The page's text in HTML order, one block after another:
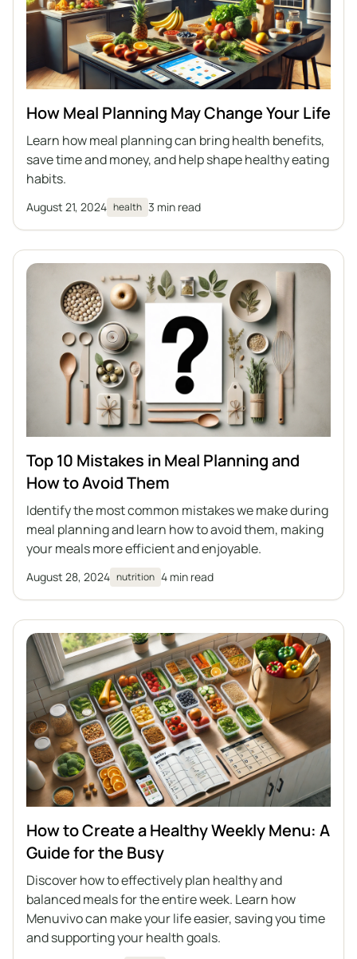
How Meal Planning May Change Your Life
Learn how meal planning can bring health benefits,
save time and money, and help shape healthy eating
habits.
August 21, 2024 health 3 min read
Top 10 Mistakes in Meal Planning and
How to Avoid Them
Identify the most common mistakes we make during
meal planning and learn how to avoid them, making
your meals more efficient and enjoyable.
August 28, 2024 nutrition 4 min read
How to Create a Healthy Weekly Menu: A
Guide for the Busy
Discover how to effectively plan healthy and
balanced meals for the entire week. Learn how
Menuvivo can make your life easier, saving you time
and supporting your health goals.